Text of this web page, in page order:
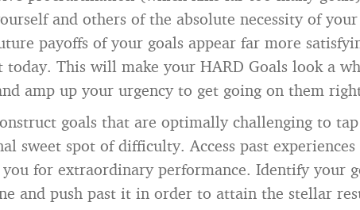
and others of the absolute necessity of
payoffs of your goals appear far more
today. This will make your HARD Goals look a
amp up your urgency to get going on them
goals that are optimally challenging to
sweet spot of difficulty. Access past
for extraordinary performance. Identify your
and push past it in order to attain the stellar